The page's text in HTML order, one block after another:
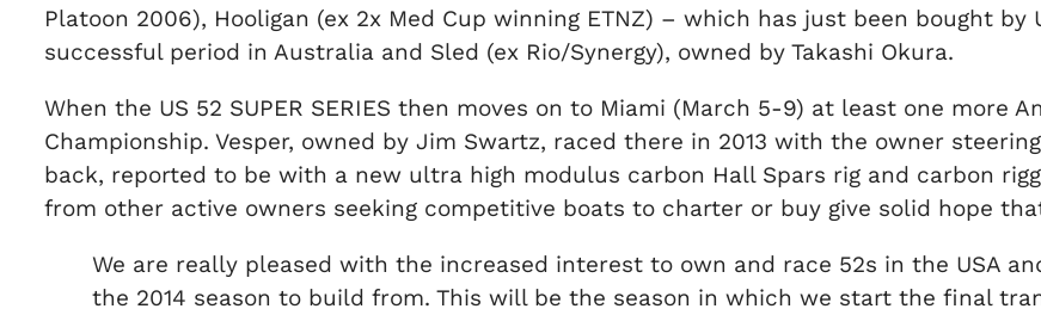
Platoon 2006), Hooligan (ex 2x Med Cup winning ETNZ) – which has just been bought
successful period in Australia and Sled (ex Rio/Synergy), owned by Takashi Okura.
When the US 52 SUPER SERIES then moves on to Miami (March 5-9) at least one more
Championship. Vesper, owned by Jim Swartz, raced there in 2013 with the owner
back, reported to be with a new ultra high modulus carbon Hall Spars rig and carbon
from other active owners seeking competitive boats to charter or buy give solid hope
We are really pleased with the increased interest to own and race 52s in the USA
the 2014 season to build from. This will be the season in which we start the final